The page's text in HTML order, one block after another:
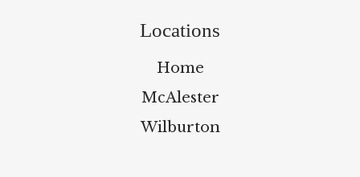
Locations
Home
McAlester
Wilburton